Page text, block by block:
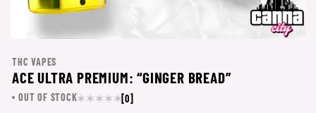
THC VAPES
ACE ULTRA PREMIUM: “GINGER BREAD”
OUT OF STOCK [0]